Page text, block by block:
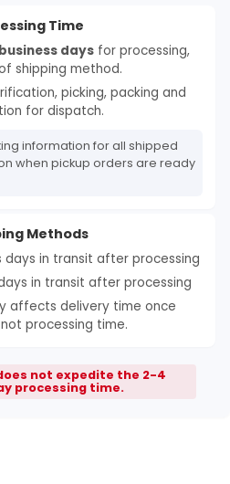
Time
daysfor processing,
shipping method.
picking, packing and
for dispatch.
information for all shipped
when pickup orders are ready
Methods
days in transit after processing
in transit after processing
affects delivery time once
processing time.
not expedite the 2-4
processing time.